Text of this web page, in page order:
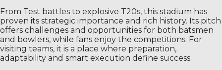
From Test battles to explosive T20s, this stadium has
proven its strategic importance and rich history. Its pitch
offers challenges and opportunities for both batsmen
and bowlers, while fans enjoy the competitions. For
visiting teams, it is a place where preparation,
adaptability and smart execution define success.